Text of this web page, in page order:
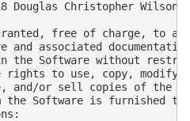
Douglas Christopher Wilson
free of charge, to
and associated
the Software without
to use, copy, modify,
and/or sell copies of the
the Software is furnished